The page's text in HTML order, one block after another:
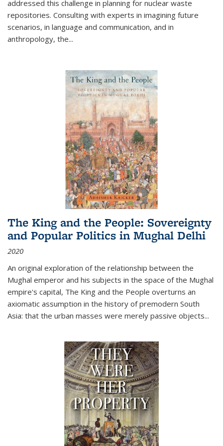
addressed this challenge in planning for nuclear waste
repositories. Consulting with experts in imagining future
scenarios, in language and communication, and in
anthropology, the...
The King and the People: Sovereignty
and Popular Politics in Mughal Delhi
2020
An original exploration of the relationship between the
Mughal emperor and his subjects in the space of the Mughal
empire's capital, The King and the People overturns an
axiomatic assumption in the history of premodern South
Asia: that the urban masses were merely passive objects...